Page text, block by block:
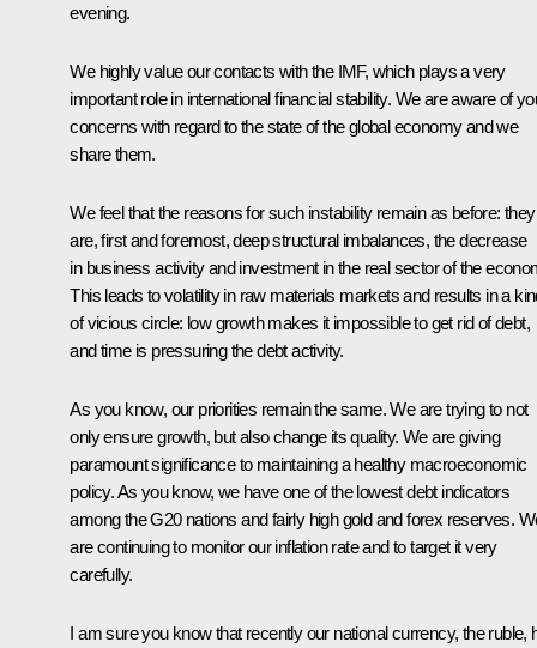
evening.
We highly value our contacts with the IMF, which plays a very
important role in international financial stability. We are aware of
concerns with regard to the state of the global economy and we
share them.
We feel that the reasons for such instability remain as before: they
are, first and foremost, deep structural imbalances, the decrease
in business activity and investment in the real sector of the
This leads to volatility in raw materials markets and results in a
of vicious circle: low growth makes it impossible to get rid of debt,
and time is pressuring the debt activity.
As you know, our priorities remain the same. We are trying to not
only ensure growth, but also change its quality. We are giving
paramount significance to maintaining a healthy macroeconomic
policy. As you know, we have one of the lowest debt indicators
among the G20 nations and fairly high gold and forex reserves.
are continuing to monitor our inflation rate and to target it very
carefully.
I am sure you know that recently our national currency, the ruble,